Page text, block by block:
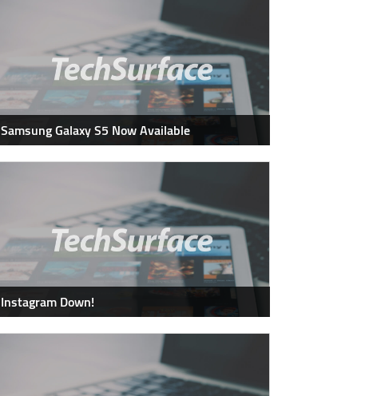
Samsung Galaxy S5 Now Available
Instagram Down!